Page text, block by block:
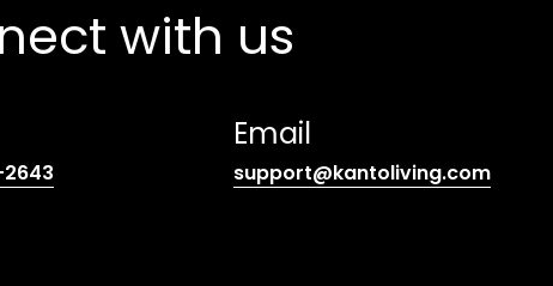
with us
Email
support@kantoliving.com(opens